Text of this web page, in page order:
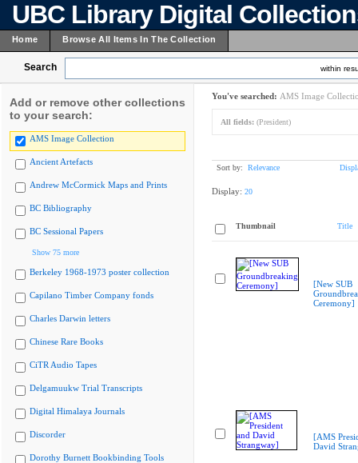
UBC Library Digital
Home Browse All Items In The Collection
Search within
Add or remove other collections
to your search:
AMS Image Collection
Ancient Artefacts
Andrew McCormick Maps and Prints
BC Bibliography
BC Sessional Papers
Show 75 more
Berkeley 1968-1973 poster collection
Capilano Timber Company fonds
Charles Darwin letters
Chinese Rare Books
CiTR Audio Tapes
Delgamuukw Trial Transcripts
Digital Himalaya Journals
Discorder
Dorothy Burnett Bookbinding Tools
You've searched: AMS Image
All fields: (President)
Sort by: Relevance
Display: 20
Thumbnail Title
[New SUB
Ceremony]
[AMS
David